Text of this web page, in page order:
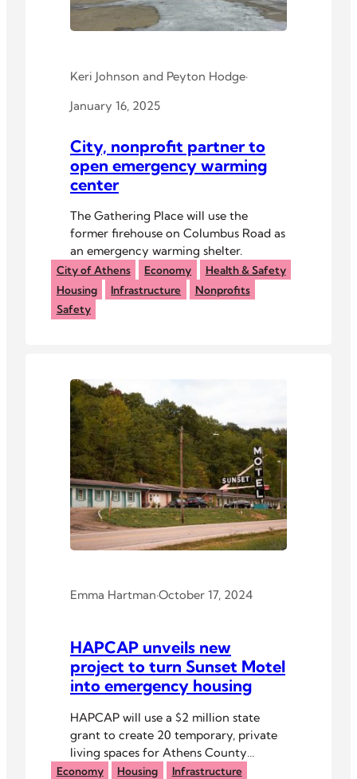
Keri Johnson and Peyton Hodge·
January 16, 2025
City, nonprofit partner to
open emergency warming
center
The Gathering Place will use the
former firehouse on Columbus Road as
an emergency warming shelter.
City of Athens Economy
Health & Safety
Housing
Infrastructure
Nonprofits
Safety
Emma Hartman·October 17, 2024
HAPCAP unveils new
project to turn Sunset Motel
into emergency housing
HAPCAP will use a $2 million state
grant to create 20 temporary, private
living spaces for Athens County
residents experiencing homelessness.
Economy Housing
Infrastructure